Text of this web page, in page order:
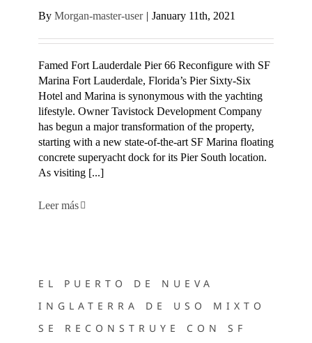
By Morgan-master-user | January 11th, 2021
Famed Fort Lauderdale Pier 66 Reconfigure with SF
Marina Fort Lauderdale, Florida’s Pier Sixty-Six
Hotel and Marina is synonymous with the yachting
lifestyle. Owner Tavistock Development Company
has begun a major transformation of the property,
starting with a new state-of-the-art SF Marina floating
concrete superyacht dock for its Pier South location.
As visiting [...]
Leer más
EL PUERTO DE NUEVA
INGLATERRA DE USO MIXTO
SE RECONSTRUYE CON SF